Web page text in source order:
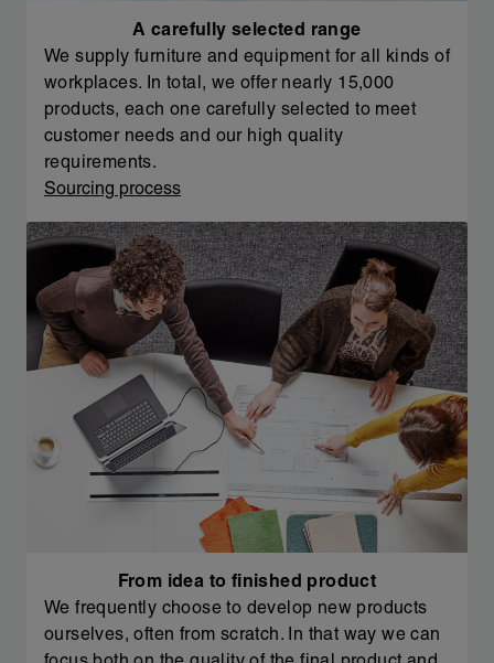
A carefully selected range
We supply furniture and equipment for all kinds of
workplaces. In total, we offer nearly 15,000
products, each one carefully selected to meet
customer needs and our high quality
requirements.
Sourcing process
From idea to finished product
We frequently choose to develop new products
ourselves, often from scratch. In that way we can